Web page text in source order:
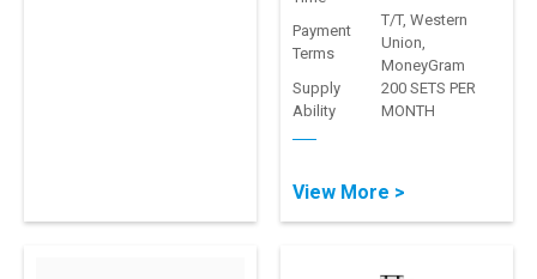
Payment
Terms
T/T, Western
Union,
MoneyGram
Supply
Ability
200 SETS PER
MONTH
View More >